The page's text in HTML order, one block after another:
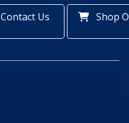
Contact Us Shop